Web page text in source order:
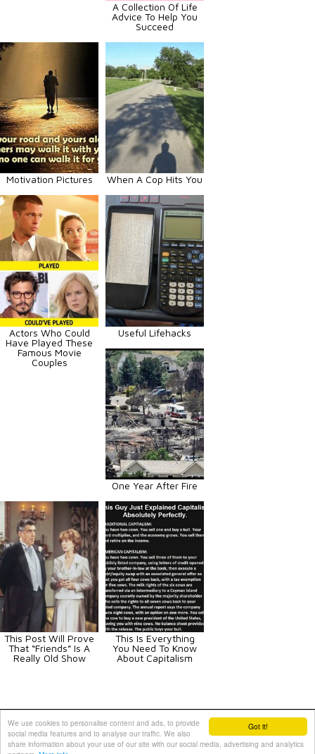
Got it!
We use cookies to personalise content and ads, to provide
social media features and to analyse our traffic. We also
share information about your use of our site with our social media, advertising and analytics
A Collection Of Life
Advice To Help You
Succeed
Motivation Pictures When A Cop Hits You
Actors Who Could
Have Played These
Famous Movie
Couples
Useful Lifehacks
One Year After Fire
This Post Will Prove
That “Friends” Is A
Really Old Show
This Is Everything
You Need To Know
About Capitalism
Animals Art Celebrities Fun Others Vehicles
Contact Us |Terms and Conditions|Privacy Policy